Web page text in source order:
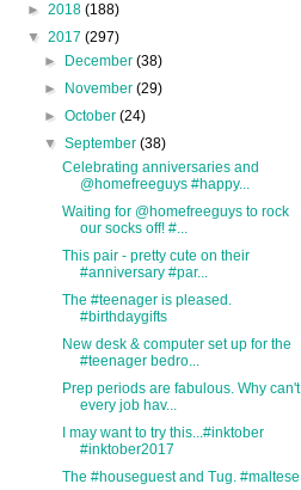
► 2018 (188)
▼ 2017 (297)
►
December(38)
►
November(29)
►October(24)
▼September(38)
Celebrating anniversaries and
@homefreeguys #happy...
Waiting for @homefreeguys to rock
our socks off! #...
This pair - pretty cute on their
#anniversary #par...
The #teenager is pleased.
#birthdaygifts
New desk & computer set up for the
#teenager bedro...
Prep periods are fabulous. Why can't
every job hav...
I may want to try this...#inktober
#inktober2017
The #houseguest and Tug. #maltese